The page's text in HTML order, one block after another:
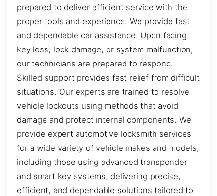
prepared to deliver efficient service with the
proper tools and experience. We provide fast
and dependable car assistance. Upon facing
key loss, lock damage, or system malfunction,
our technicians are prepared to respond.
Skilled support provides fast relief from difficult
situations. Our experts are trained to resolve
vehicle lockouts using methods that avoid
damage and protect internal components. We
provide expert automotive locksmith services
for a wide variety of vehicle makes and models,
including those using advanced transponder
and smart key systems, delivering precise,
efficient, and dependable solutions tailored to